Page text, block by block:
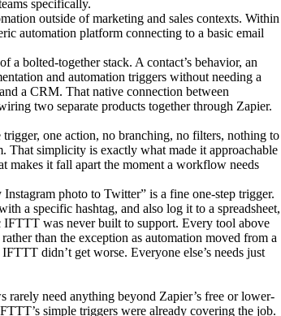
specifically.
outside of marketing and sales contexts. Within
automation platform connecting to a basic email
bolted-together stack. A contact’s behavior, an
and automation triggers without needing a
a CRM. That native connection between
two separate products together through Zapier.
one action, no branching, no filters, nothing to
That simplicity is exactly what made it approachable
makes it fall apart the moment a workflow needs
photo to Twitter” is a fine one-step trigger.
a specific hashtag, and also log it to a spreadsheet,
was never built to support. Every tool above
than the exception as automation moved from a
didn’t get worse. Everyone else’s needs just
need anything beyond Zapier’s free or lower-
simple triggers were already covering the job.